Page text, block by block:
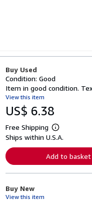
Buy Used
Condition: Good
Item in good condition.
View this item
US$ 6.38
Free Shipping
L
e
n
o
Ships within U.S.A.
Add to basket
Buy New
View this item